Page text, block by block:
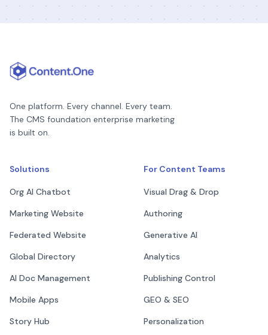
One platform. Every channel. Every team.
The CMS foundation enterprise marketing
is built on.
Solutions
Org AI Chatbot
Marketing Website
Federated Website
Global Directory
AI Doc Management
Mobile Apps
Story Hub
For Content Teams
Visual Drag & Drop
Authoring
Generative AI
Analytics
Publishing Control
GEO & SEO
Personalization